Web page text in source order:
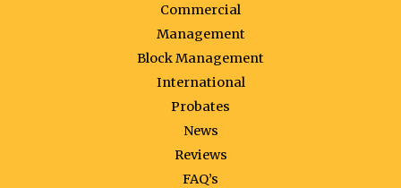
Commercial
Management
Block Management
International
Probates
News
Reviews
FAQ’s